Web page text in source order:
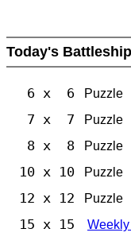
Today's
6 x 6 Puzzle
7 x 7 Puzzle
8 x 8 Puzzle
10 x 10 Puzzle
12 x 12 Puzzle
15 x 15 Weekly